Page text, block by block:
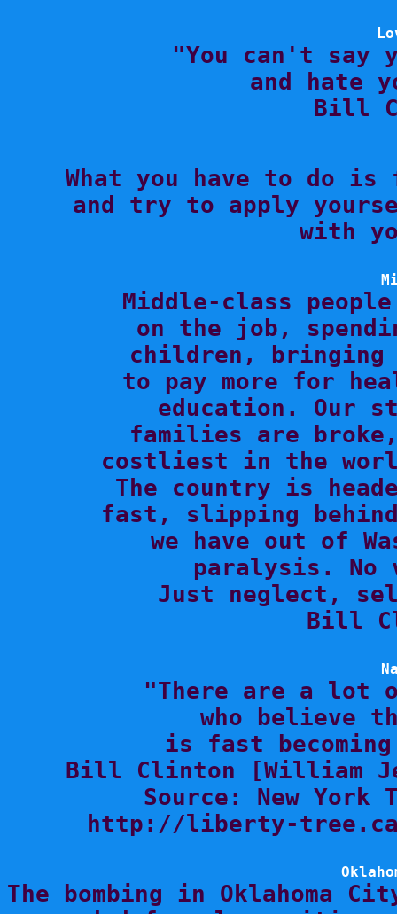
"You can't say
and hate
Bill
What you have to do
and try to apply
with
Middle-class
on the job,
children, bringing
to pay more for
education. Our
families are
costliest in the
The country is
fast, slipping
we have out of
paralysis.
Just neglect,
Bill
"There are a lot
who believe
is fast
Bill Clinton [William
Source: New York
http://liberty-
The bombing in Oklahoma